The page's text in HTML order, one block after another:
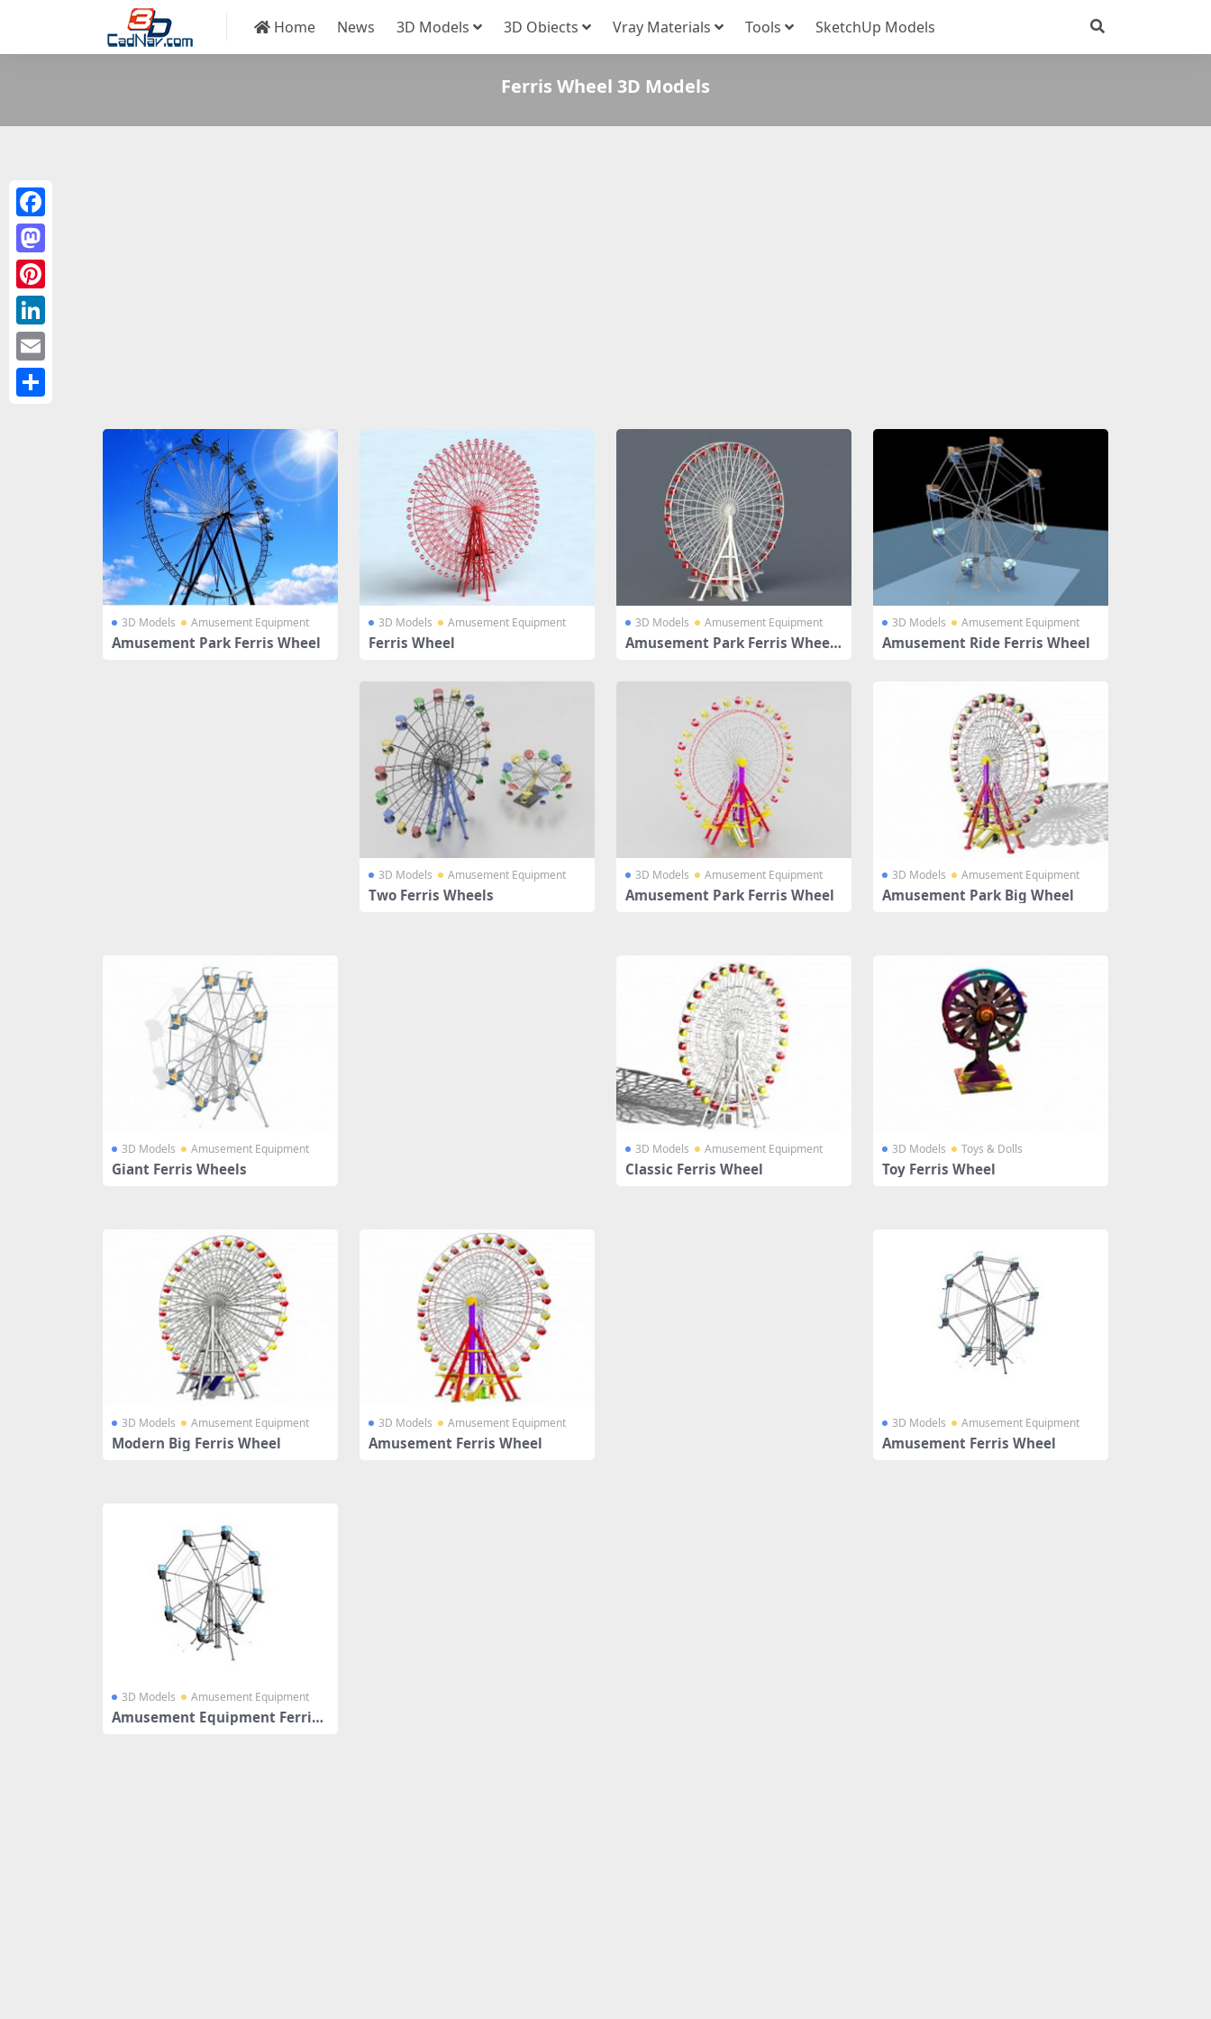
Home News 3D Models 3D Obiects Vray Materials Tools SketchUp Models
Ferris Wheel 3D Models
3D Models Amusement Equipment
Amusement Park Ferris Wheel
3D Models Amusement Equipment
Ferris Wheel
3D Models Amusement Equipment
Amusement Park Ferris Wheel
3D Models Amusement Equipment
Amusement Ride Ferris Wheel
3D Models Amusement Equipment
Two Ferris Wheels
3D Models Amusement Equipment
Amusement Park Ferris Wheel
3D Models Amusement Equipment
Amusement Park Big Wheel
3D Models Amusement Equipment
Giant Ferris Wheels
3D Models Amusement Equipment
Classic Ferris Wheel
3D Models Toys & Dolls
Toy Ferris Wheel
3D Models Amusement Equipment
Modern Big Ferris Wheel
3D Models Amusement Equipment
Amusement Ferris Wheel
3D Models Amusement Equipment
Amusement Ferris Wheel
3D Models Amusement Equipment
Amusement Equipment Ferris
Facebook
Mastodon
Pinterest
LinkedIn
Email